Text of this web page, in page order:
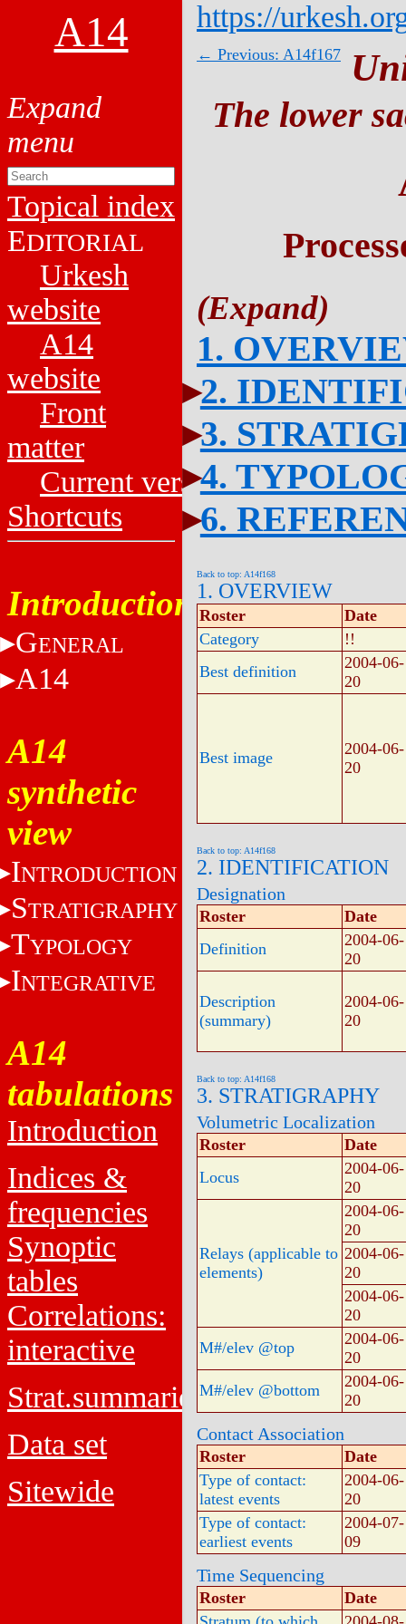
A14
Topical index
EDITORIAL
Urkesh
website
A14
website
Front
matter
Current versions
Shortcuts
Introduction
GENERAL
A14
A14
synthetic
view
INTRODUCTION
STRATIGRAPHY
TYPOLOGY
INTEGRATIVE
A14
tabulations
Introduction
Indices &
frequencies
Synoptic
tables
Correlations:
interactive
Strat.summaries
Data set
Sitewide
https://
← Previous: A14f167
The lower
1.
2.
3.
4.
6.
Back to top: A14f168
1. OVERVIEW
Roster
Date
Category
!!
Best definition
2004-06-
20
Best image
2004-06-
20
Back to top: A14f168
2. IDENTIFICATION
Designation
Roster
Date
Definition
2004-06-
20
Description
(summary)
2004-06-
20
Back to top: A14f168
3. STRATIGRAPHY
Volumetric Localization
Roster
Date
Locus
2004-06-
20
Relays (applicable to
elements)
2004-06-
20
2004-06-
20
2004-06-
20
M#/elev @top
2004-06-
20
M#/elev @bottom
2004-06-
20
Contact Association
Roster
Date
Type of contact:
latest events
2004-06-
20
Type of contact:
earliest events
2004-07-
09
Time Sequencing
Roster
Date